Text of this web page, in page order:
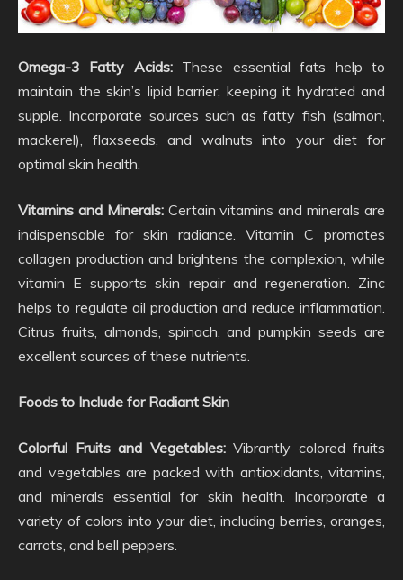
Omega-3 Fatty Acids:These essential fats help to
maintain the skin’s lipid barrier, keeping it hydrated and
supple. Incorporate sources such as fatty fish (salmon,
mackerel), flaxseeds, and walnuts into your diet for
optimal skin health.
Vitamins and Minerals: Certain vitamins and minerals are
indispensable for skin radiance. Vitamin C promotes
collagen production and brightens the complexion, while
vitamin E supports skin repair and regeneration. Zinc
helps to regulate oil production and reduce inflammation.
Citrus fruits, almonds, spinach, and pumpkin seeds are
excellent sources of these nutrients.
Foods to Include for Radiant Skin
Colorful Fruits and Vegetables: Vibrantly colored fruits
and vegetables are packed with antioxidants, vitamins,
and minerals essential for skin health. Incorporate a
variety of colors into your diet, including berries, oranges,
carrots, and bell peppers.